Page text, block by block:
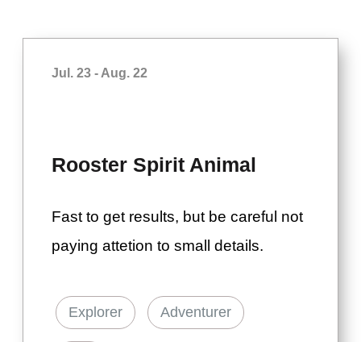
Jul. 23 - Aug. 22
Rooster Spirit Animal
Fast to get results, but be careful not
paying attetion to small details.
Explorer Adventurer